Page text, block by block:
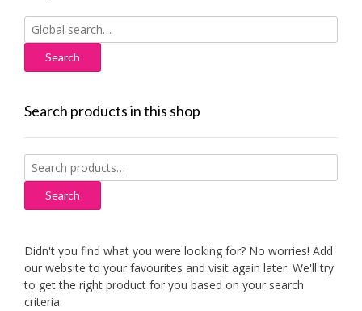
Search
for:
Search products in this shop
Search
for:
Search
Didn't you find what you were looking for? No worries! Add
our website to your favourites and visit again later. We'll try
to get the right product for you based on your search
criteria.